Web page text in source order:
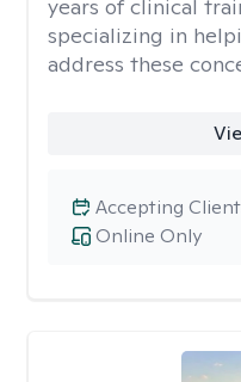
years of clinical
specializing in
address these
Online Only
Accepting